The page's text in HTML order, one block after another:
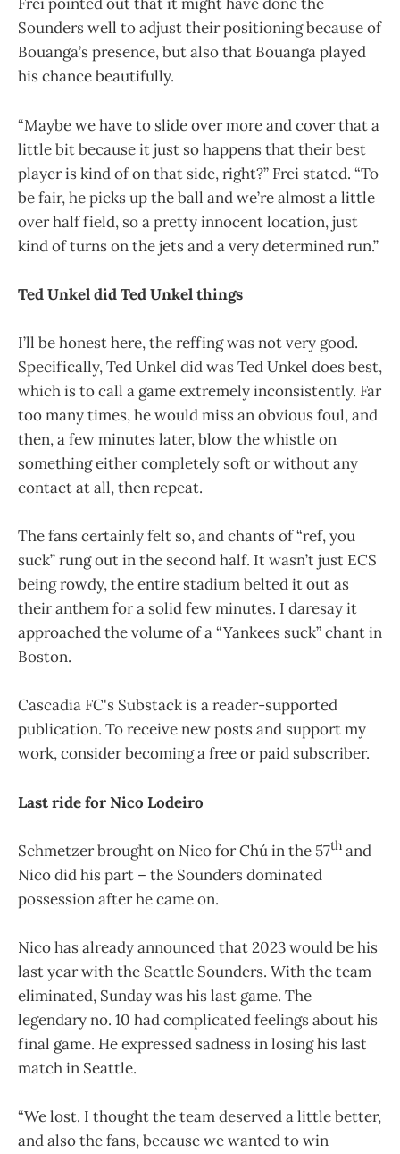
Frei pointed out that it might have done the
Sounders well to adjust their positioning because of
Bouanga’s presence, but also that Bouanga played
his chance beautifully.
“Maybe we have to slide over more and cover that a
little bit because it just so happens that their best
player is kind of on that side, right?” Frei stated. “To
be fair, he picks up the ball and we’re almost a little
over half field, so a pretty innocent location, just
kind of turns on the jets and a very determined run.”
Ted Unkel did Ted Unkel things
I’ll be honest here, the reffing was not very good.
Specifically, Ted Unkel did was Ted Unkel does best,
which is to call a game extremely inconsistently. Far
too many times, he would miss an obvious foul, and
then, a few minutes later, blow the whistle on
something either completely soft or without any
contact at all, then repeat.
The fans certainly felt so, and chants of “ref, you
suck” rung out in the second half. It wasn’t just ECS
being rowdy, the entire stadium belted it out as
their anthem for a solid few minutes. I daresay it
approached the volume of a “Yankees suck” chant in
Boston.
Cascadia FC's Substack is a reader-supported
publication. To receive new posts and support my
work, consider becoming a free or paid subscriber.
Last ride for Nico Lodeiro
Schmetzer brought on Nico for Chú in the 57th and
Nico did his part – the Sounders dominated
possession after he came on.
Nico has already announced that 2023 would be his
last year with the Seattle Sounders. With the team
eliminated, Sunday was his last game. The
legendary no. 10 had complicated feelings about his
final game. He expressed sadness in losing his last
match in Seattle.
“We lost. I thought the team deserved a little better,
and also the fans, because we wanted to win